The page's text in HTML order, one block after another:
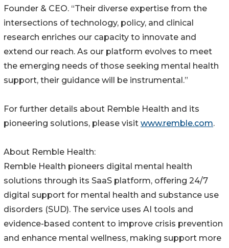
Founder & CEO. “Their diverse expertise from the
intersections of technology, policy, and clinical
research enriches our capacity to innovate and
extend our reach. As our platform evolves to meet
the emerging needs of those seeking mental health
support, their guidance will be instrumental.”
For further details about Remble Health and its
pioneering solutions, please visit www.remble.com.
About Remble Health:
Remble Health pioneers digital mental health
solutions through its SaaS platform, offering 24/7
digital support for mental health and substance use
disorders (SUD). The service uses AI tools and
evidence-based content to improve crisis prevention
and enhance mental wellness, making support more